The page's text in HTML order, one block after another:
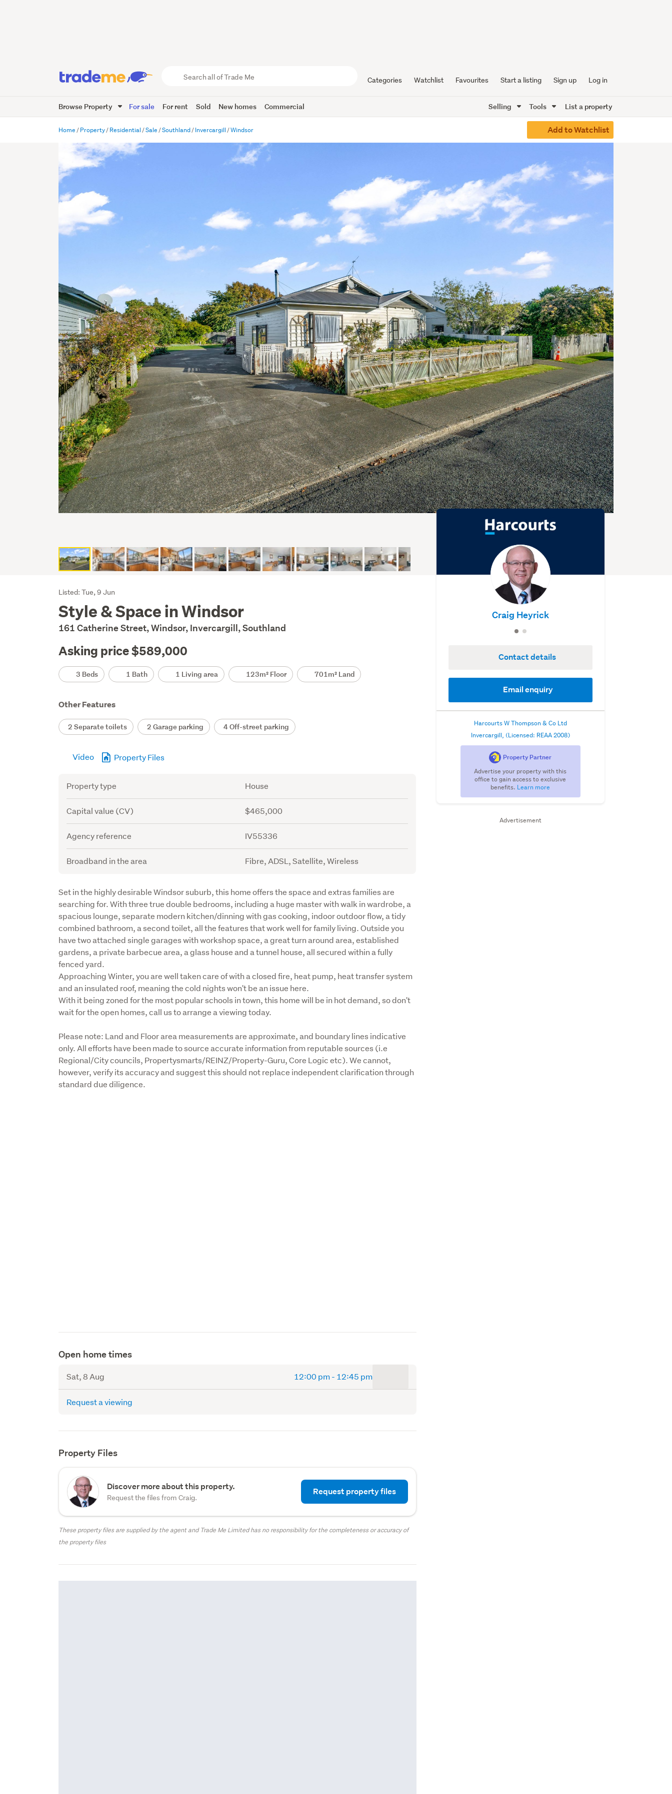
Trade
Me
Categories Watchlist Favourites Start a listing Sign up Log in
Browse Property For sale For rent Sold New homes Commercial Selling Tools List a property
Home Property Residential Sale Southland Invercargill Windsor Add to Watchlist
Listing
Description
Listed: Tue, 9 Jun
Style & Space in Windsor
161 Catherine Street, Windsor, Invercargill, Southland
Asking price $589,000
Details3 Beds 1 Bath 1 Living area 123m² Floor 701m² Land
Other Features
2 Separate toilets 2 Garage parking 4 Off-street parking
Video Property Files
Attribute
Property type House
Capital value (CV) $465,000
Agency reference IV55336
Broadband in the area Fibre, ADSL, Satellite, Wireless
Description
Set in the highly desirable Windsor suburb, this home offers the space and extras families are
searching for. With three true double bedrooms, including a huge master with walk in wardrobe, a
spacious lounge, separate modern kitchen/dinning with gas cooking, indoor outdoor flow, a tidy
combined bathroom, a second toilet, all the features that work well for family living. Outside you
have two attached single garages with workshop space, a great turn around area, established
gardens, a private barbecue area, a glass house and a tunnel house, all secured within a fully
fenced yard.
Approaching Winter, you are well taken care of with a closed fire, heat pump, heat transfer system
and an insulated roof, meaning the cold nights won't be an issue here.
With it being zoned for the most popular schools in town, this home will be in hot demand, so don't
wait for the open homes, call us to arrange a viewing today.
Please note: Land and Floor area measurements are approximate, and boundary lines indicative
only. All efforts have been made to source accurate information from reputable sources (i.e
Regional/City councils, Propertysmarts/REINZ/Property-Guru, Core Logic etc). We cannot,
however, verify its accuracy and suggest this should not replace independent clarification through
standard due diligence.
Open home times
Sat, 8 Aug 12:00 pm- to
12:45 pm
Request a viewing
Property Files
Discover more about this property.
Request the files from Craig.
Request property files
These property files are supplied by the agent and Trade Me Limited has no responsibility for the completeness or accuracy of
the property files
Craig Heyrick
Contact details
Email enquiry
Harcourts W Thompson & Co Ltd
Invercargill, (Licensed: REAA 2008)
Property Partner
Advertise your property with this
office to gain access to exclusive
benefits. Learn more
Advertisement